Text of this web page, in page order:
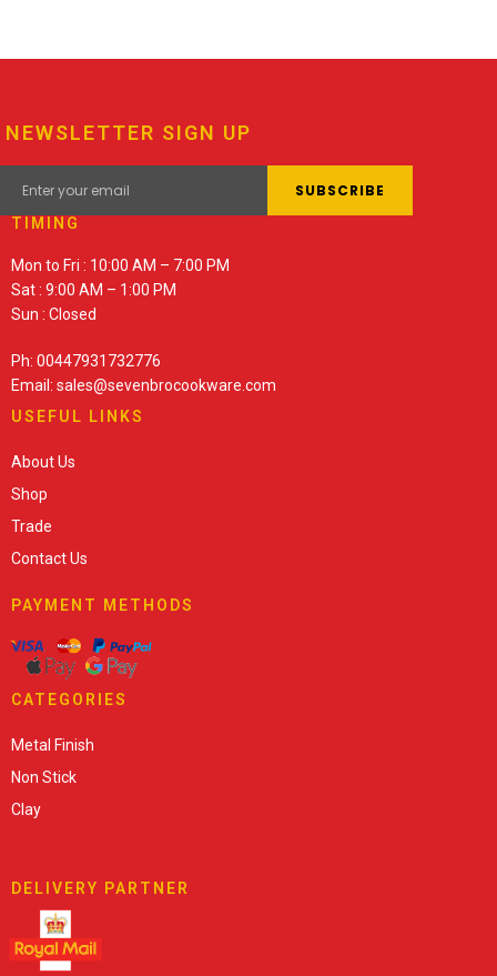
NEWSLETTER SIGN UP
TIMING
Mon to Fri : 10:00 AM – 7:00 PM
Sat : 9:00 AM – 1:00 PM
Sun : Closed
Ph: 00447931732776
Email: sales@sevenbrocookware.com
USEFUL LINKS
About Us
Shop
Trade
Contact Us
PAYMENT METHODS
CATEGORIES
Metal Finish
Non Stick
Clay
DELIVERY PARTNER